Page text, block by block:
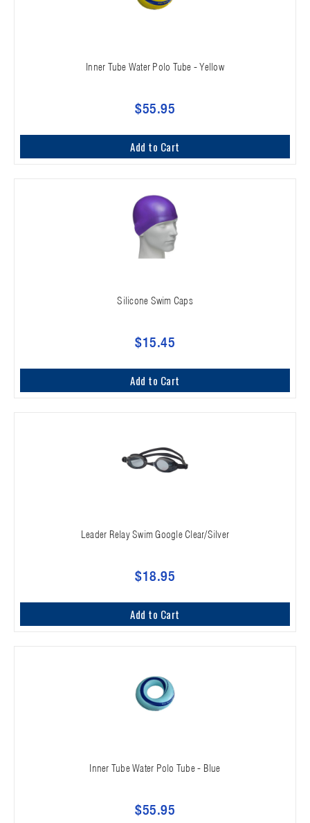
Inner Tube Water Polo Tube - Yellow
$55.95
Add to Cart
Silicone Swim Caps
$15.45
Add to Cart
Leader Relay Swim Google Clear/Silver
$18.95
Add to Cart
Inner Tube Water Polo Tube - Blue
$55.95